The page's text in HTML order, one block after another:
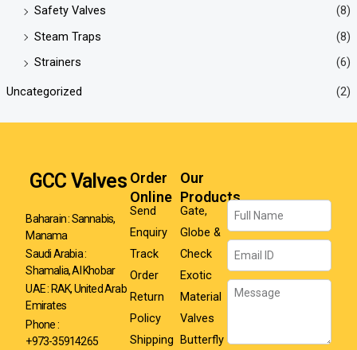
Safety Valves
(8)
Steam Traps
(8)
Strainers
(6)
Uncategorized (2)
GCC Valves
Baharain : Sannabis,
Manama
Saudi Arabia :
Shamalia, Al Khobar
UAE : RAK, United Arab
Emirates
Phone :
+973-35914265
Order
Online
Send
Enquiry
Track
Order
Return
Policy
Shipping
Our
Products
Gate,
Globe &
Check
Exotic
Material
Valves
Butterfly
Name
Email
Message